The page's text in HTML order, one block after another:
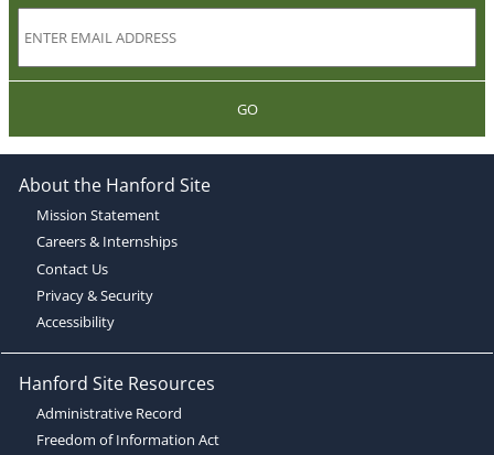
GO
About the Hanford Site
Mission Statement
Careers & Internships
Contact Us
Privacy & Security
Accessibility
Hanford Site Resources
Administrative Record
Freedom of Information Act